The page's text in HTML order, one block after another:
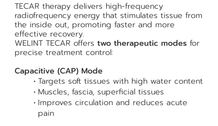
TECAR therapy delivers high-frequency
radiofrequency energy that stimulates tissue from
the inside out, promoting faster and more
effective recovery.
WELINT TECAR offers two therapeutic modes for
precise treatment control:
Capacitive (CAP) Mode
Targets soft tissues with high water content
Muscles, fascia, superficial tissues
Improves circulation and reduces acute
pain